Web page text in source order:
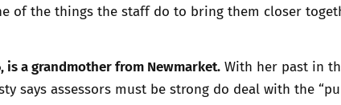
of the things the staff do to bring them closer
is a grandmother from Newmarket. With her past in
says assessors must be strong do deal with the